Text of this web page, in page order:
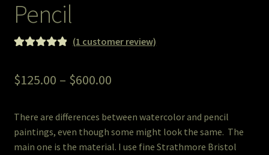
Prints
Pencil
based on
rating
(1 customer review)
$125.00 – $600.00Price
$125.00
through
There are differences between watercolor and pencil
paintings, even though some might look the same. The
main one is the material. I use fine Strathmore Bristol